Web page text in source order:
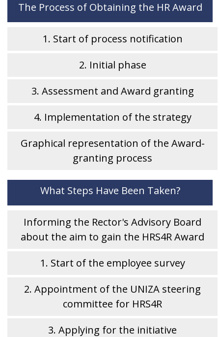
The Process of Obtaining the HR Award
1. Start of process notification
2. Initial phase
3. Assessment and Award granting
4. Implementation of the strategy
Graphical representation of the Award-
granting process
What Steps Have Been Taken?
Informing the Rector's Advisory Board
about the aim to gain the HRS4R Award
1. Start of the employee survey
2. Appointment of the UNIZA steering
committee for HRS4R
3. Applying for the initiative